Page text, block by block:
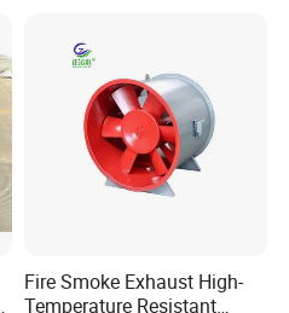
Fire Smoke Exhaust High-
Temperature Resistant